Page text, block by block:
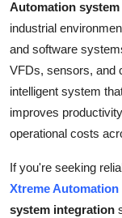
Support Number
How To
Top 10
Automation
industrial
and software
VFDs, sensors, and
intelligent system
improves
operational costs
If you're seeking
Xtreme Automation
system integration